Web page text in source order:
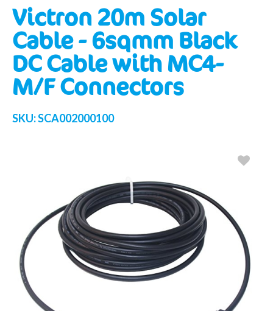
Victron 20m Solar
Cable - 6sqmm Black
DC Cable with MC4-
M/F Connectors
SKU:SCA002000100